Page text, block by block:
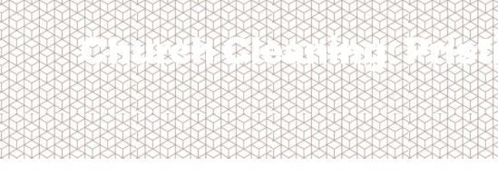
Church Cleaning: